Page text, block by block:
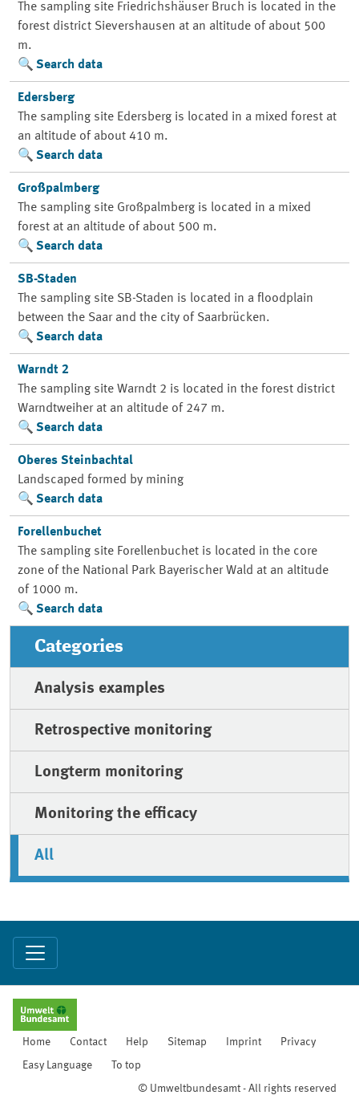
The sampling site Friedrichshäuser Bruch is located in the
forest district Sievershausen at an altitude of about 500
m.
Search data
Edersberg
The sampling site Edersberg is located in a mixed forest at
an altitude of about 410 m.
Search data
Großpalmberg
The sampling site Großpalmberg is located in a mixed
forest at an altitude of about 500 m.
Search data
SB-Staden
The sampling site SB-Staden is located in a floodplain
between the Saar and the city of Saarbrücken.
Search data
Warndt 2
The sampling site Warndt 2 is located in the forest district
Warndtweiher at an altitude of 247 m.
Search data
Oberes Steinbachtal
Landscaped formed by mining
Search data
Forellenbuchet
The sampling site Forellenbuchet is located in the core
zone of the National Park Bayerischer Wald at an altitude
of 1000 m.
Search data
Categories
Analysis examples
Retrospective monitoring
Longterm monitoring
Monitoring the efficacy
All
Home Contact Help Sitemap Imprint Privacy
Easy Language To top
© Umweltbundesamt - All rights reserved